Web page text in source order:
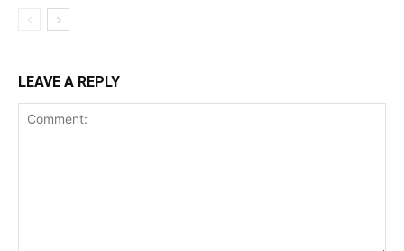
LEAVE A REPLY